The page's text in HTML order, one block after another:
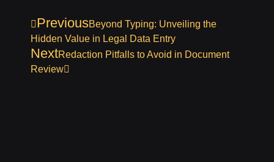
PreviousBeyond Typing: Unveiling the
Hidden Value in Legal Data Entry
NextRedaction Pitfalls to Avoid in Document
Review